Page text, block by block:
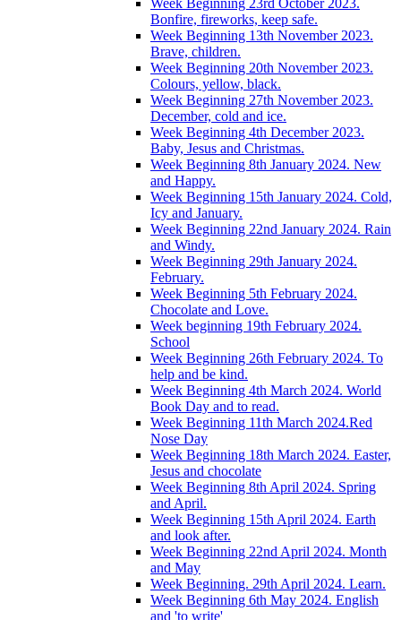
Week Beginning 23rd October 2023.
Bonfire, fireworks, keep safe.
Week Beginning 13th November 2023.
Brave, children.
Week Beginning 20th November 2023.
Colours, yellow, black.
Week Beginning 27th November 2023.
December, cold and ice.
Week Beginning 4th December 2023.
Baby, Jesus and Christmas.
Week Beginning 8th January 2024. New
and Happy.
Week Beginning 15th January 2024. Cold,
Icy and January.
Week Beginning 22nd January 2024. Rain
and Windy.
Week Beginning 29th January 2024.
February.
Week Beginning 5th February 2024.
Chocolate and Love.
Week beginning 19th February 2024.
School
Week Beginning 26th February 2024. To
help and be kind.
Week Beginning 4th March 2024. World
Book Day and to read.
Week Beginning 11th March 2024.Red
Nose Day
Week Beginning 18th March 2024. Easter,
Jesus and chocolate
Week Beginning 8th April 2024. Spring
and April.
Week Beginning 15th April 2024. Earth
and look after.
Week Beginning 22nd April 2024. Month
and May
Week Beginning. 29th April 2024. Learn.
Week Beginning 6th May 2024. English
and 'to write'